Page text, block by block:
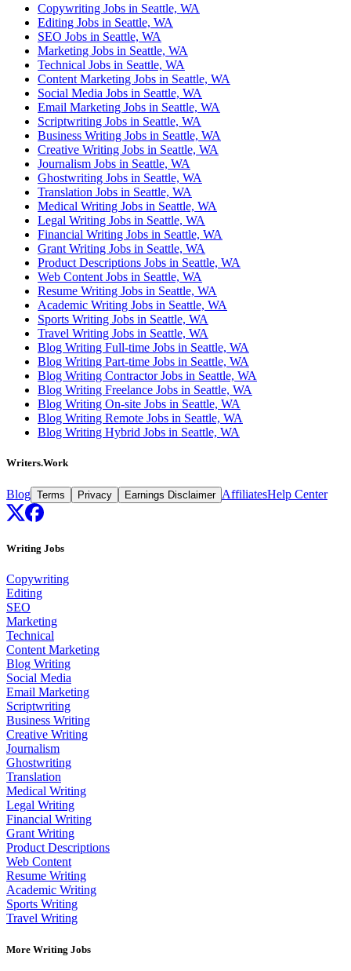
Copywriting Jobs in Seattle, WA
Editing Jobs in Seattle, WA
SEO Jobs in Seattle, WA
Marketing Jobs in Seattle, WA
Technical Jobs in Seattle, WA
Content Marketing Jobs in Seattle, WA
Social Media Jobs in Seattle, WA
Email Marketing Jobs in Seattle, WA
Scriptwriting Jobs in Seattle, WA
Business Writing Jobs in Seattle, WA
Creative Writing Jobs in Seattle, WA
Journalism Jobs in Seattle, WA
Ghostwriting Jobs in Seattle, WA
Translation Jobs in Seattle, WA
Medical Writing Jobs in Seattle, WA
Legal Writing Jobs in Seattle, WA
Financial Writing Jobs in Seattle, WA
Grant Writing Jobs in Seattle, WA
Product Descriptions Jobs in Seattle, WA
Web Content Jobs in Seattle, WA
Resume Writing Jobs in Seattle, WA
Academic Writing Jobs in Seattle, WA
Sports Writing Jobs in Seattle, WA
Travel Writing Jobs in Seattle, WA
Blog Writing Full-time Jobs in Seattle, WA
Blog Writing Part-time Jobs in Seattle, WA
Blog Writing Contractor Jobs in Seattle, WA
Blog Writing Freelance Jobs in Seattle, WA
Blog Writing On-site Jobs in Seattle, WA
Blog Writing Remote Jobs in Seattle, WA
Blog Writing Hybrid Jobs in Seattle, WA
Writers.Work
Blog Terms Privacy Earnings Disclaimer AffiliatesHelp Center
Writing Jobs
Copywriting
Editing
SEO
Marketing
Technical
Content Marketing
Blog Writing
Social Media
Email Marketing
Scriptwriting
Business Writing
Creative Writing
Journalism
Ghostwriting
Translation
Medical Writing
Legal Writing
Financial Writing
Grant Writing
Product Descriptions
Web Content
Resume Writing
Academic Writing
Sports Writing
Travel Writing
More Writing Jobs